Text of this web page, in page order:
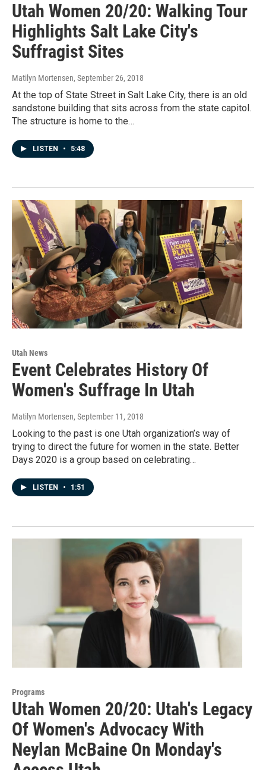
Utah Women 20/20: Walking Tour
Highlights Salt Lake City's
Suffragist Sites
Matilyn Mortensen, September 26, 2018
At the top of State Street in Salt Lake City, there is an old
sandstone building that sits across from the state capitol.
The structure is home to the…
LISTEN • 5:48
Utah News
Event Celebrates History Of
Women's Suffrage In Utah
Matilyn Mortensen, September 11, 2018
Looking to the past is one Utah organization’s way of
trying to direct the future for women in the state. Better
Days 2020 is a group based on celebrating…
LISTEN • 1:51
Programs
Utah Women 20/20: Utah's Legacy
Of Women's Advocacy With
Neylan McBaine On Monday's